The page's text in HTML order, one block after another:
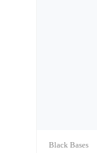
Black Bases